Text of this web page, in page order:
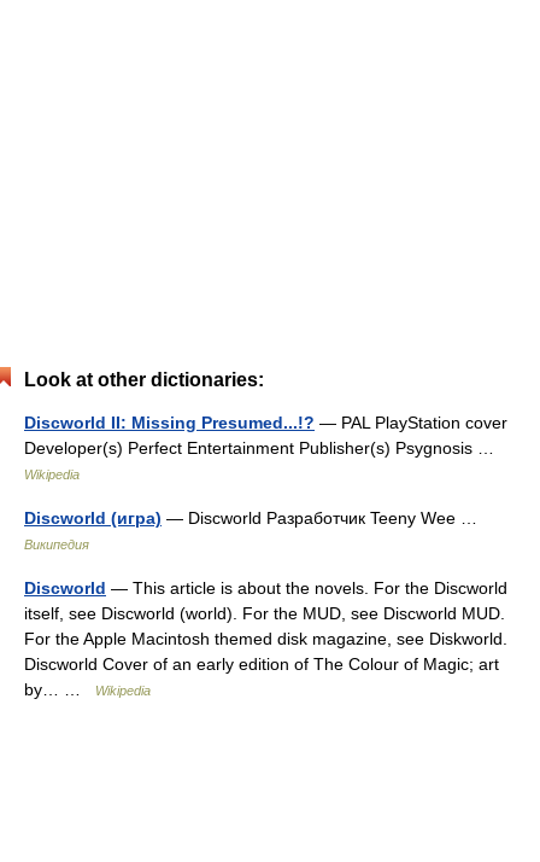
Look at other dictionaries:
Discworld II: Missing Presumed...!? — PAL PlayStation cover
Developer(s) Perfect Entertainment Publisher(s) Psygnosis …
Wikipedia
Discworld (игра) — Discworld Разработчик Teeny Wee …
Википедия
Discworld — This article is about the novels. For the Discworld
itself, see Discworld (world). For the MUD, see Discworld MUD.
For the Apple Macintosh themed disk magazine, see Diskworld.
Discworld Cover of an early edition of The Colour of Magic; art
by… …
Wikipedia